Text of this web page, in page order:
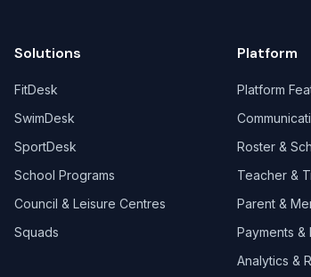
Solutions
FitDesk
SwimDesk
SportDesk
School Programs
Council & Leisure Centres
Squads
Platform
Platform
Roster &
Teacher &
Parent &
Payments &
Analytics &